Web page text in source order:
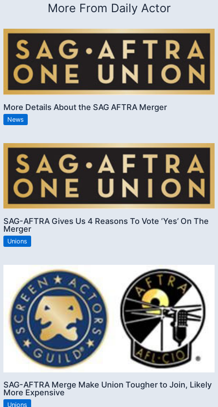
More From Daily Actor
More Details About the SAG AFTRA Merger
News
SAG-AFTRA Gives Us 4 Reasons To Vote ‘Yes’ On The
Merger
Unions
SAG-AFTRA Merge Make Union Tougher to Join, Likely
More Expensive
Unions